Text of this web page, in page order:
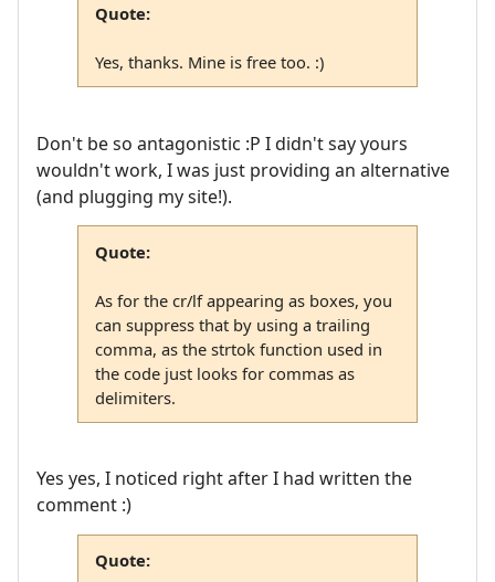
Quote:
Yes, thanks. Mine is free too. :)
Don't be so antagonistic :P I didn't say yours
wouldn't work, I was just providing an alternative
(and plugging my site!).
Quote:
As for the cr/lf appearing as boxes, you
can suppress that by using a trailing
comma, as the strtok function used in
the code just looks for commas as
delimiters.
Yes yes, I noticed right after I had written the
comment :)
Quote: